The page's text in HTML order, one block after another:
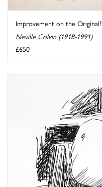
Improvement on the Original?
Neville Colvin (1918-1991)
£650